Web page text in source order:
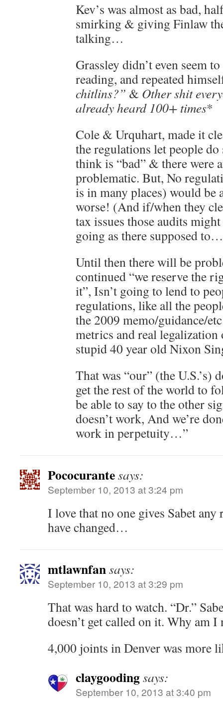
Kev’s was almost as bad,
smirking & giving Finlaw
talking…
Grassley didn’t even seem
reading, and repeated
chitlins?” & Other shit
already heard 100+ times*
Cole & Urquhart, made it
the regulations let people do
think is “bad” & there were
problematic. But, No
is in many places) would be
worse! (And if/when they
tax issues those audits
going as there supposed to…
Until then there will be
continued “we reserve the
it”, Isn’t going to lend to
regulations, like all the
the 2009 memo/guidance/
metrics and real
stupid 40 year old Nixon
That was “our” (the U.S.’s)
get the rest of the world to
be able to say to the other
doesn’t work, And we’re
work in perpetuity…”
Pococurantesays:
September 10, 2013 at 3:24 pm
I love that no one gives Sabet any
have changed…
mtlawnfansays:
September 10, 2013 at 3:29 pm
That was hard to watch. “Dr.”
doesn’t get called on it. Why am
4,000 joints in Denver was more
claygoodingsays:
September 10, 2013 at 3:40 pm